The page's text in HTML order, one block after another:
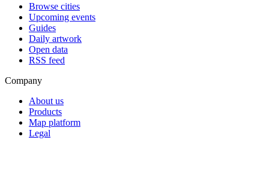
Browse cities
Upcoming events
Guides
Daily artwork
Open data
RSS feed
Company
About us
Products
Map platform
Legal